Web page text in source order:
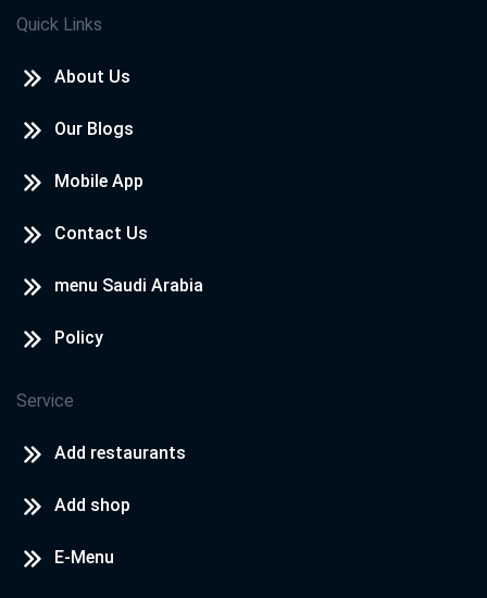
Quick Links
About Us
Our Blogs
Mobile App
Contact Us
menu Saudi Arabia
Policy
Service
Add restaurants
Add shop
E-Menu